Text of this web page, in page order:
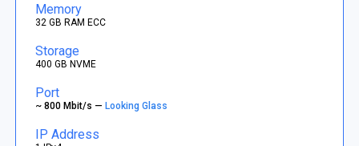
Memory
32 GB RAM ECC
Storage
400 GB NVME
Port
~ 800 Mbit/s —Looking Glass
IP Address